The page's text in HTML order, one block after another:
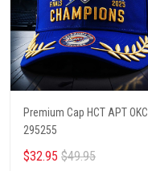
Premium Cap HCT APT OKCI
295255
$32.95 $49.95